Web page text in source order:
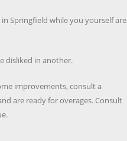
Springfield while you yourself are
disliked in another.
improvements, consult a
are ready for overages. Consult